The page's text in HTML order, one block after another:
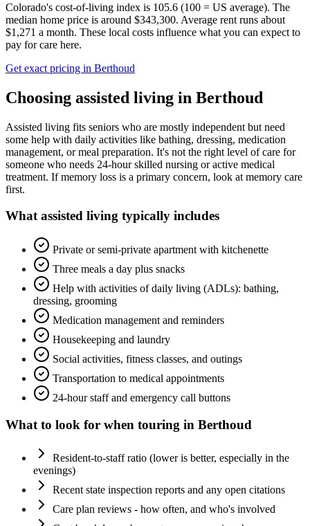
Colorado's cost-of-living index is 105.6 (100 = US average). The
median home price is around $343,300. Average rent runs about
$1,271 a month. These local costs influence what you can expect to
pay for care here.
Get exact pricing in Berthoud
Choosing assisted living in Berthoud
Assisted living fits seniors who are mostly independent but need
some help with daily activities like bathing, dressing, medication
management, or meal preparation. It's not the right level of care for
someone who needs 24-hour skilled nursing or active medical
treatment. If memory loss is a primary concern, look at memory care
first.
Whatassisted living typically includes
Private or semi-private apartment with kitchenette
Three meals a day plus snacks
Help with activities of daily living (ADLs): bathing,
dressing, grooming
Medication management and reminders
Housekeeping and laundry
Social activities, fitness classes, and outings
Transportation to medical appointments
24-hour staff and emergency call buttons
What to look for when touring in Berthoud
Resident-to-staff ratio (lower is better, especially in the
evenings)
Recent state inspection reports and any open citations
Care plan reviews - how often, and who's involved